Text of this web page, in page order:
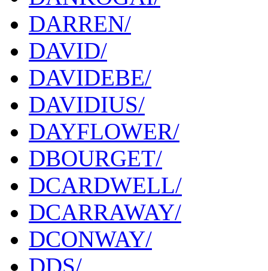
DARREN/
DAVID/
DAVIDEBE/
DAVIDIUS/
DAYFLOWER/
DBOURGET/
DCARDWELL/
DCARRAWAY/
DCONWAY/
DDS/